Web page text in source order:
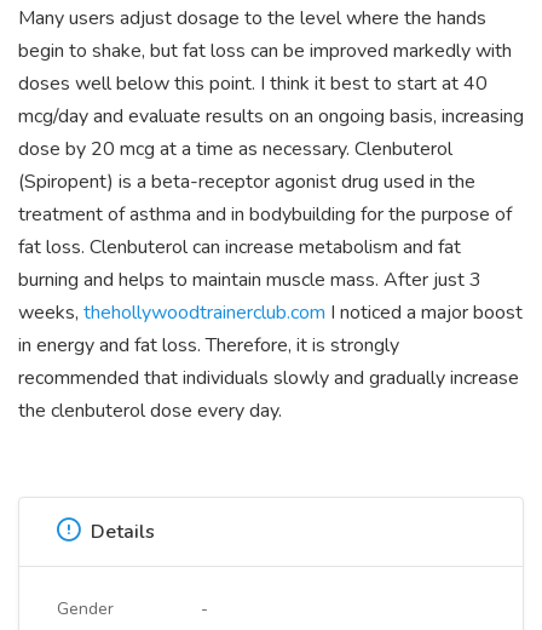
Many users adjust dosage to the level where the hands
begin to shake, but fat loss can be improved markedly with
doses well below this point. I think it best to start at 40
mcg/day and evaluate results on an ongoing basis, increasing
dose by 20 mcg at a time as necessary. Clenbuterol
(Spiropent) is a beta-receptor agonist drug used in the
treatment of asthma and in bodybuilding for the purpose of
fat loss. Clenbuterol can increase metabolism and fat
burning and helps to maintain muscle mass. After just 3
weeks, thehollywoodtrainerclub.com I noticed a major boost
in energy and fat loss. Therefore, it is strongly
recommended that individuals slowly and gradually increase
the clenbuterol dose every day.
Details
Gender -